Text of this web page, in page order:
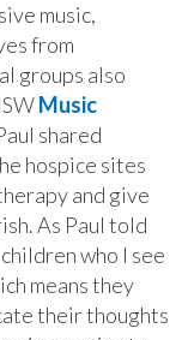
music,
from
groups also
Music
shared
hospice sites
and give
As Paul told
who I see
means they
their thoughts